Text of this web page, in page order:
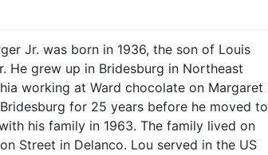
Jr. was born in 1936, the son of Louis
He grew up in Bridesburg in Northeast
working at Ward chocolate on Margaret
for 25 years before he moved to
his family in 1963. The family lived on
Street in Delanco. Lou served in the US